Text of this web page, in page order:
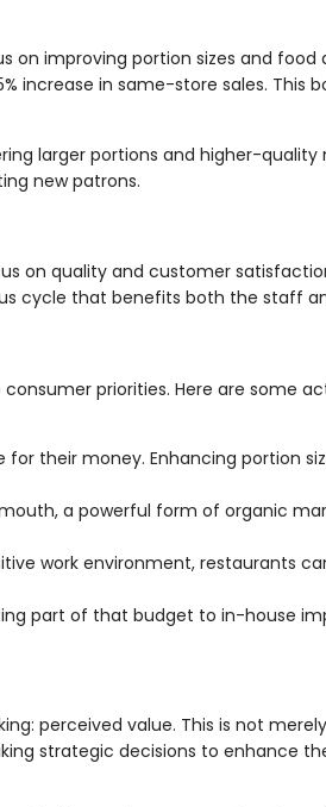
on improving portion sizes and food
increase in same-store sales. This
larger portions and higher-quality
new patrons.
on quality and customer
cycle that benefits both the staff
priorities. Here are some
their money. Enhancing portion
a powerful form of organic
work environment, restaurants
part of that budget to in-house
perceived value. This is not
strategic decisions to enhance